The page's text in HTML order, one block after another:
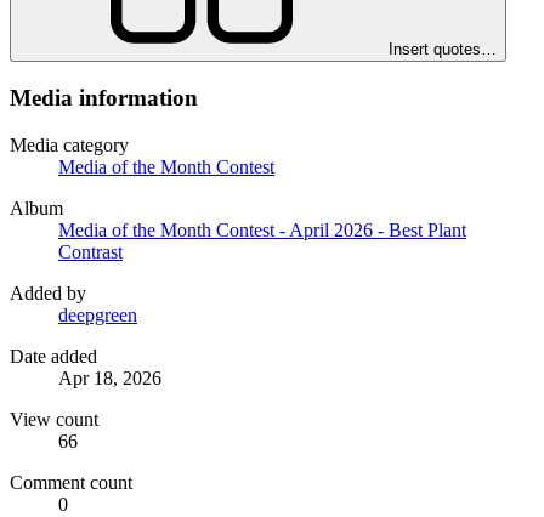
Insert quotes…
Media information
Media category
Media of the Month Contest
Album
Media of the Month Contest - April 2026 - Best Plant
Contrast
Added by
deepgreen
Date added
Apr 18, 2026
View count
66
Comment count
0